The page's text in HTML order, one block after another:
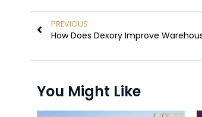
PREVIOUS
You Might Like